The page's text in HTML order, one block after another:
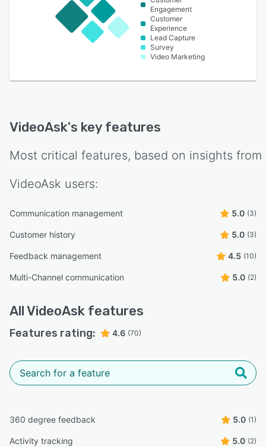
Engagement
Customer
Experience
Lead Capture
Survey
Video Marketing
VideoAsk's key features
Most critical features, based on insights from
VideoAsk users:
Communication management 5.0 (3)
Customer history 5.0 (3)
Feedback management 4.5 (10)
Multi-Channel communication 5.0 (2)
AllVideoAsk features
Features rating: 4.6 (70)
360 degree feedback 5.0 (1)
Activity tracking 5.0 (2)